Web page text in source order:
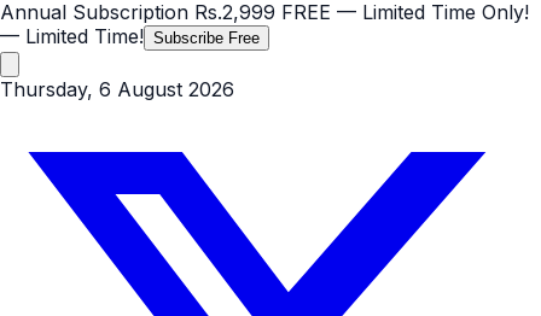
Annual Subscription Rs.2,999 FREE — Limited Time Only!
— Limited Time! Subscribe Free
Thursday, 6 August 2026